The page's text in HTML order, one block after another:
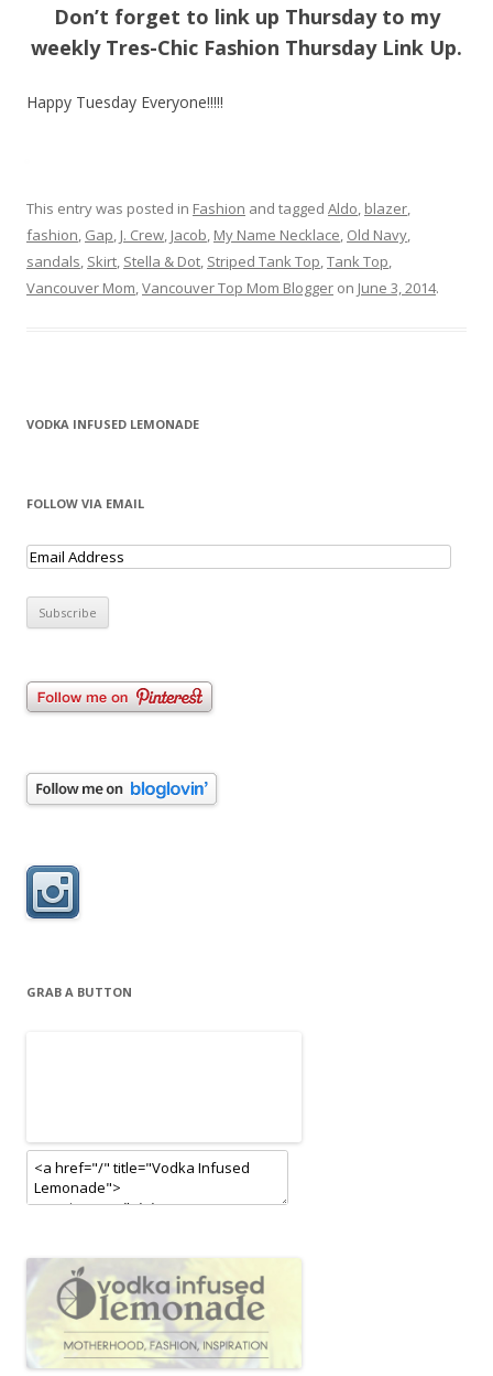
Don’t forget to link up Thursday to my
weekly Tres-Chic Fashion Thursday Link Up.
Happy Tuesday Everyone!!!!!
This entry was posted in Fashion and tagged Aldo, blazer,
fashion, Gap, J. Crew, Jacob, My Name Necklace, Old Navy,
sandals, Skirt, Stella & Dot, Striped Tank Top,Tank Top,
Vancouver Mom,Vancouver Top Mom Blogger on June 3, 2014.
VODKA INFUSED LEMONADE
FOLLOW VIA EMAIL
GRAB A BUTTON